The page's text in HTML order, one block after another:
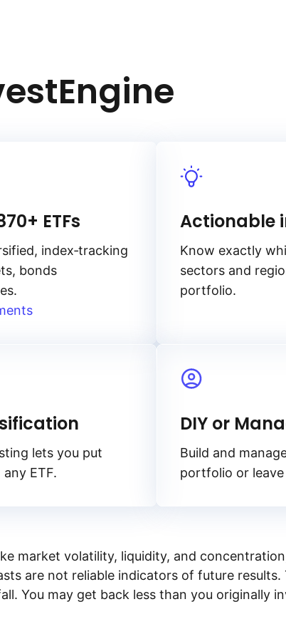
ETFs
index‑tracking
bonds
Actionable
Know exactly
sectors and
portfolio.
lets you put
ETF.
DIY or
Build and
portfolio or
market volatility, liquidity, and
are not reliable indicators of future results.
You may get back less than you originally